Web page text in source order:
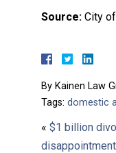
Source: City
By Kainen Law
Tags: domestic
« $1 billion
disappointment